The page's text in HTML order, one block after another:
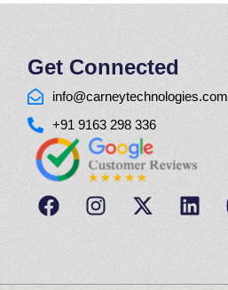
Get Connected
info@carneytechnologies.com
+91 9163 298 336